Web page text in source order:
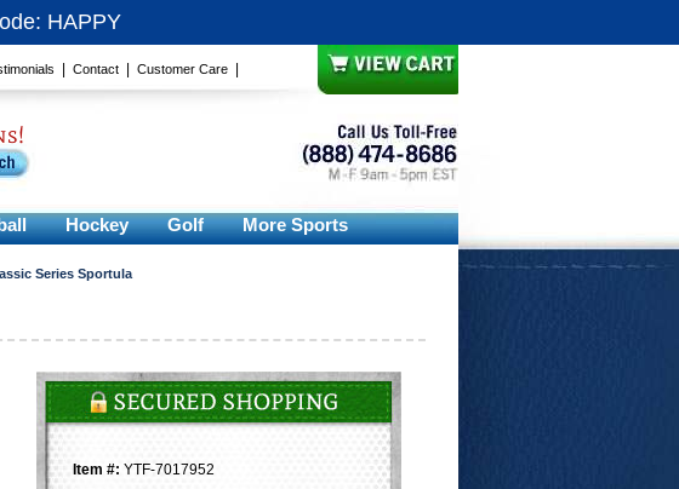
HAPPY
Contact Customer Care
Hockey Golf More Sports
Series Sportula
Item #: YTF-7017952